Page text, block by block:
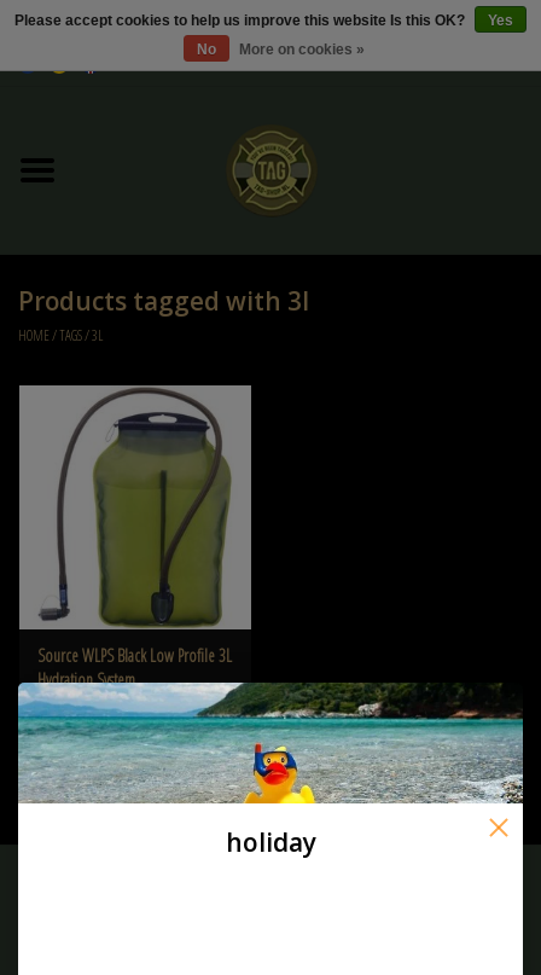
Sale / Sale Deals
Kleding
Ammo
Replica Parts
Products tagged with 3l
HOME/TAGS/3L
Source WLPS Black Low Profile 3L
Hydration System
€39,90
Please accept cookies to help us improve this website Is this OK?
Yes
No
More on cookies »
holiday